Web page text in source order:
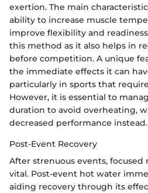
exertion. The main
ability to increase muscle
improve flexibility and
this method as it also helps in
before competition. A unique
the immediate effects it can
particularly in sports that
However, it is essential to
duration to avoid overheating,
decreased performance instead.
Post-Event Recovery
After strenuous events, focused
vital. Post-event hot water
aiding recovery through its